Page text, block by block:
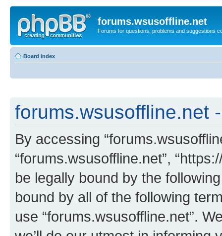
forums.wsusoffline.net
Forums for questions, problems and suggestions
Board index
forums.wsusoffline.net
By accessing
“forums.wsusoffline.net”,
be legally bound by the
bound by all of the following
use “forums.wsusoffline.net”.